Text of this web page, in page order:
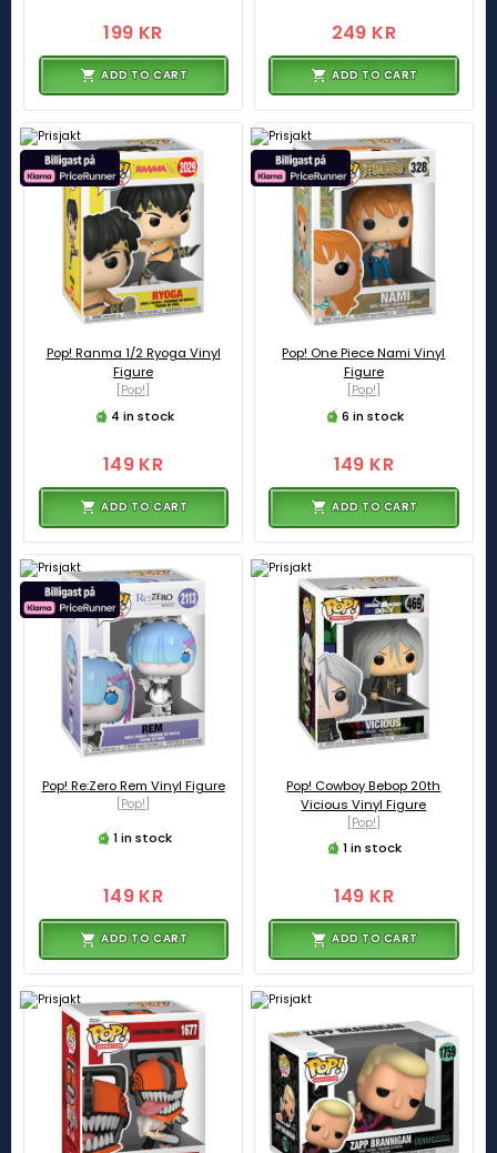
199 KR
ADD TO CART
249 KR
ADD TO CART
Pop! Ranma 1/2 Ryoga Vinyl
Figure
[Pop!]
4 in stock
149 KR
ADD TO CART
Pop! One Piece Nami Vinyl
Figure
[Pop!]
6 in stock
149 KR
ADD TO CART
Pop! Re:Zero Rem Vinyl Figure
[Pop!]
1 in stock
149 KR
ADD TO CART
Pop! Cowboy Bebop 20th
Vicious Vinyl Figure
[Pop!]
1 in stock
149 KR
ADD TO CART